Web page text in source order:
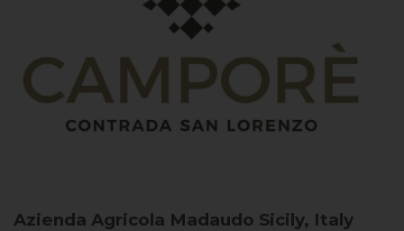
Azienda Agricola Madaudo Sicily, Italy